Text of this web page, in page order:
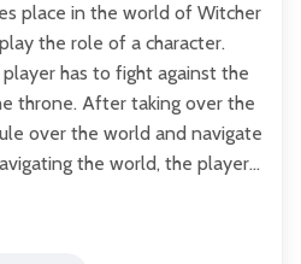
place in the world of Witcher
the role of a character.
has to fight against the
throne. After taking over the
over the world and navigate
the world, the player…